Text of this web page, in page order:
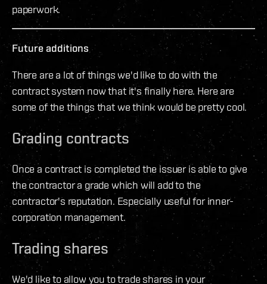
paperwork.
Future additions
There are a lot of things we'd like to do with the
contract system now that it's finally here. Here are
some of the things that we think would be pretty cool.
Grading contracts
Once a contract is completed the issuer is able to give
the contractor a grade which will add to the
contractor's reputation. Especially useful for inner-
corporation management.
Trading shares
We'd like to allow you to trade shares in your